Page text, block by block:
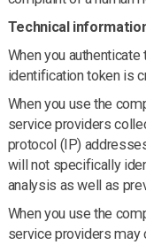
Technical
When you
identification token is
When you use the
service providers
protocol (IP)
will not specifically
analysis as well as
When you use the
service providers may